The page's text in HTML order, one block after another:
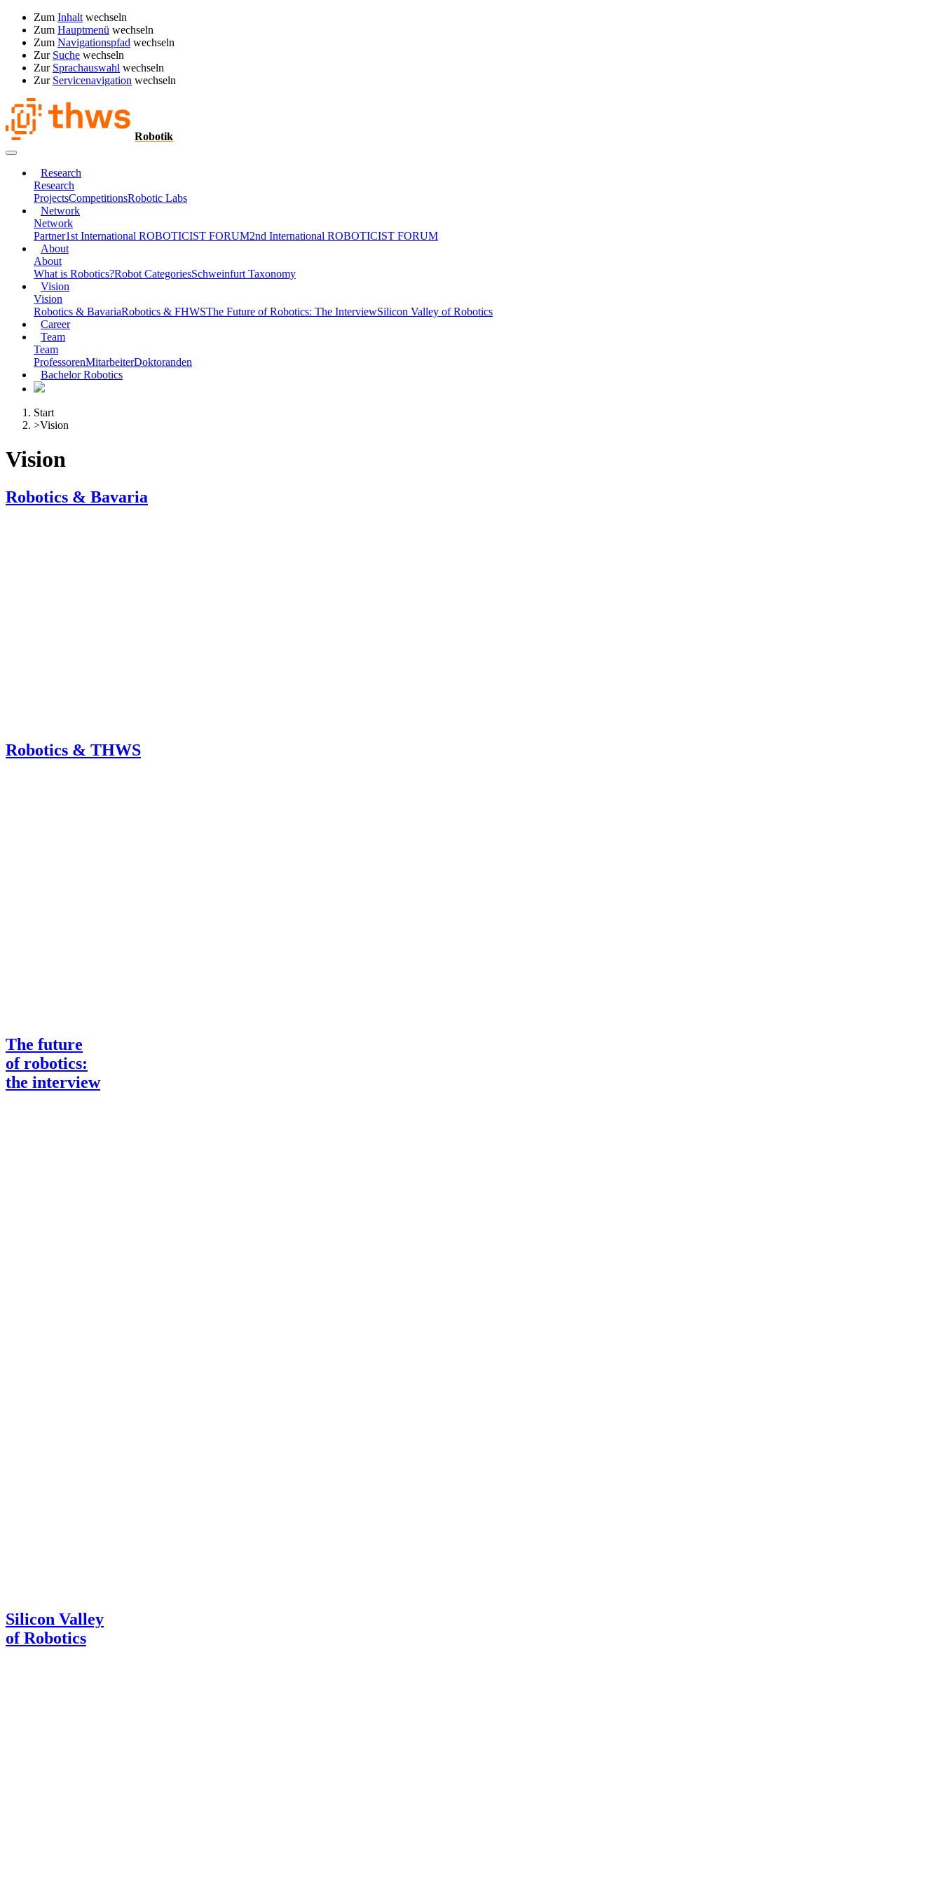
Zum Inhalt wechseln
Zum Hauptmenü wechseln
Zum Navigationspfad wechseln
Zur Suche wechseln
Zur Sprachauswahl wechseln
Zur Servicenavigation wechseln
Robotik
Research
Research
ProjectsCompetitionsRobotic Labs
Network
Network
Partner1st International ROBOTICIST FORUM2nd International ROBOTICIST FORUM
About
About
What is Robotics?Robot CategoriesSchweinfurt Taxonomy
Vision
Vision
Robotics & BavariaRobotics & FHWSThe Future of Robotics: The InterviewSilicon Valley of Robotics
Career
Team
Team
ProfessorenMitarbeiterDoktoranden
Bachelor Robotics
Start
>Vision
Vision
Robotics & Bavaria
Robotics & THWS
The future
of robotics:
the interview
Silicon Valley
of Robotics